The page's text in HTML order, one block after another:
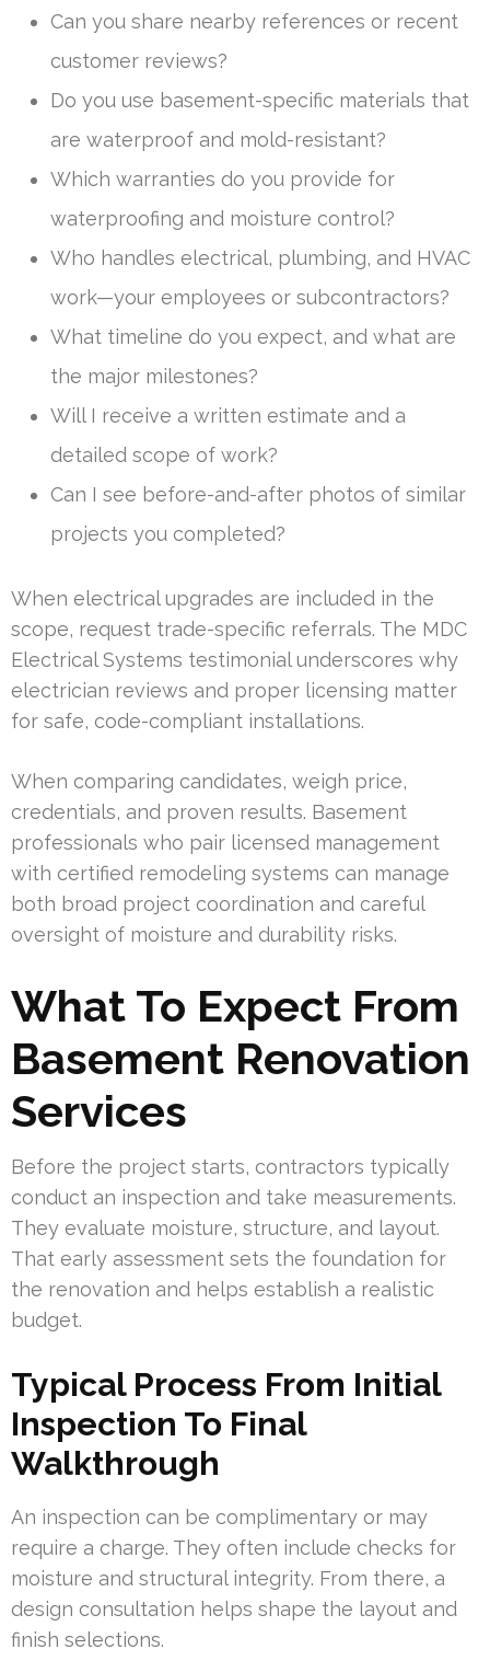
Can you share nearby references or recent
customer reviews?
Do you use basement-specific materials that
are waterproof and mold-resistant?
Which warranties do you provide for
waterproofing and moisture control?
Who handles electrical, plumbing, and HVAC
work—your employees or subcontractors?
What timeline do you expect, and what are
the major milestones?
Will I receive a written estimate and a
detailed scope of work?
Can I see before-and-after photos of similar
projects you completed?
When electrical upgrades are included in the
scope, request trade-specific referrals. The MDC
Electrical Systems testimonial underscores why
electrician reviews and proper licensing matter
for safe, code-compliant installations.
When comparing candidates, weigh price,
credentials, and proven results. Basement
professionals who pair licensed management
with certified remodeling systems can manage
both broad project coordination and careful
oversight of moisture and durability risks.
What To Expect From
Basement Renovation
Services
Before the project starts, contractors typically
conduct an inspection and take measurements.
They evaluate moisture, structure, and layout.
That early assessment sets the foundation for
the renovation and helps establish a realistic
budget.
Typical Process From Initial
Inspection To Final
Walkthrough
An inspection can be complimentary or may
require a charge. They often include checks for
moisture and structural integrity. From there, a
design consultation helps shape the layout and
finish selections.